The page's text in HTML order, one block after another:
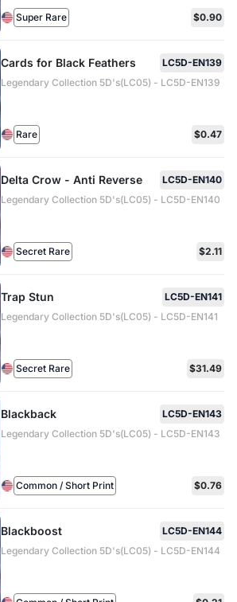
Super Rare $0.90
Cards for Black Feathers
LC5D-EN139
Legendary Collection 5D's(LC05) - LC5D-EN139
Rare $0.47
Delta Crow - Anti Reverse
LC5D-EN140
Legendary Collection 5D's(LC05) - LC5D-EN140
Secret Rare $2.11
Trap Stun
LC5D-EN141
Legendary Collection 5D's(LC05) - LC5D-EN141
Secret Rare $31.49
Blackback
LC5D-EN143
Legendary Collection 5D's(LC05) - LC5D-EN143
Common / Short Print $0.76
Blackboost
LC5D-EN144
Legendary Collection 5D's(LC05) - LC5D-EN144